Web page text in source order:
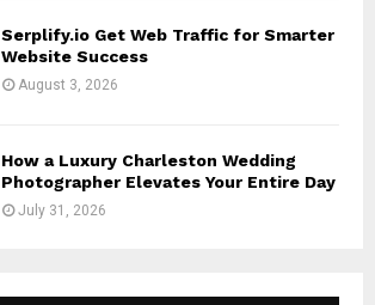
Serplify.io Get Web Traffic for Smarter
Website Success
August 3, 2026
How a Luxury Charleston Wedding
Photographer Elevates Your Entire Day
July 31, 2026